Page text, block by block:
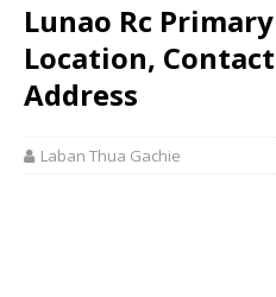
Lunao Rc
Location,
Address
Laban Thua Gachie